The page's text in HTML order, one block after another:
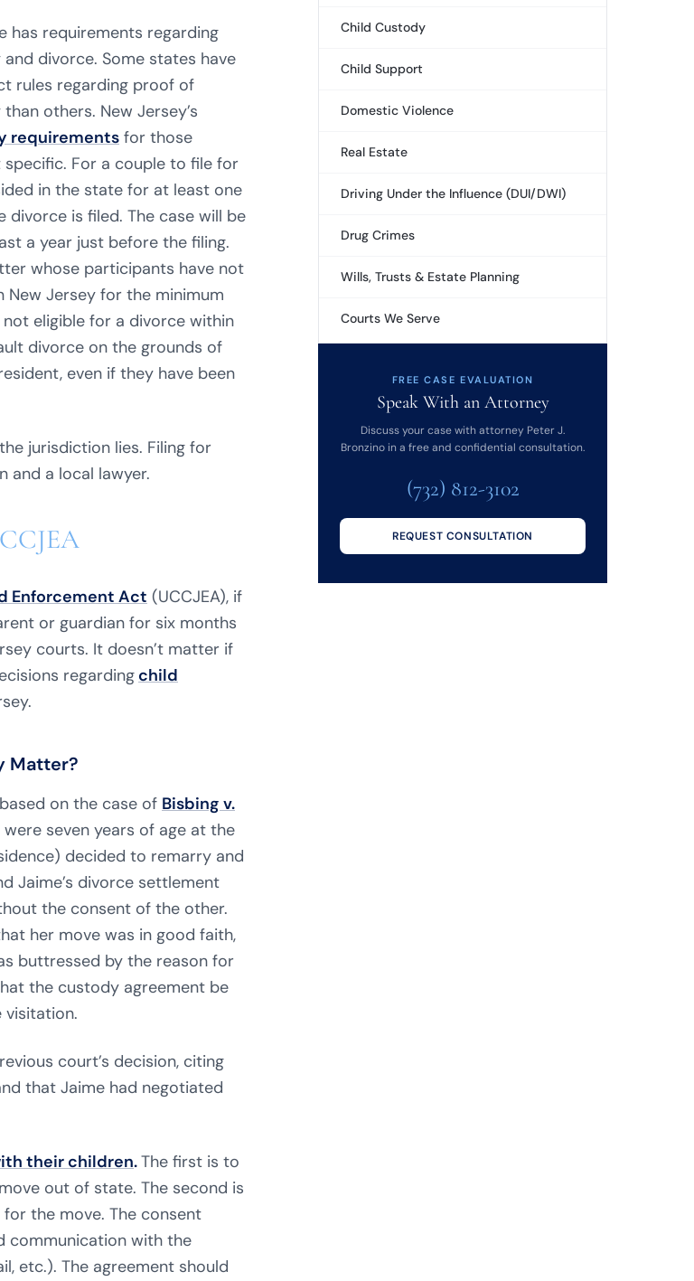
has requirements regarding
divorce. Some states have
rules regarding proof of
others. New Jersey’s
requirements for those
specific. For a couple to file for
in the state for at least one
is filed. The case will be
a year just before the filing.
whose participants have not
Jersey for the minimum
eligible for a divorce within
divorce on the grounds of
even if they have been
jurisdiction lies. Filing for
and a local lawyer.
Enforcement Act (UCCJEA), if
or guardian for six months
courts. It doesn’t matter if
regarding child
Matter?
based on the case of Bisbing v.
seven years of age at the
decided to remarry and
Jaime’s divorce settlement
the consent of the other.
her move was in good faith,
buttressed by the reason for
the custody agreement be
visitation.
court’s decision, citing
that Jaime had negotiated
their children.The first is to
out of state. The second is
the move. The consent
communication with the
etc.). The agreement should
Child Custody
Child Support
Domestic Violence
Real Estate
Driving Under the Influence (DUI/DWI)
Drug Crimes
Wills, Trusts & Estate Planning
Courts We Serve
FREE CASE EVALUATION
Speak With an Attorney
Discuss your case with attorney Peter J.
Bronzino in a free and confidential consultation.
(732) 812-3102
REQUEST CONSULTATION